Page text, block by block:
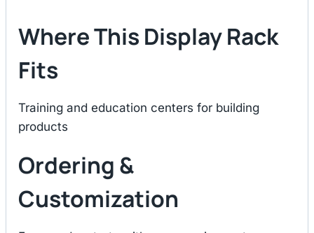
Where This Display Rack
Fits
Training and education centers for building
products
Ordering &
Customization